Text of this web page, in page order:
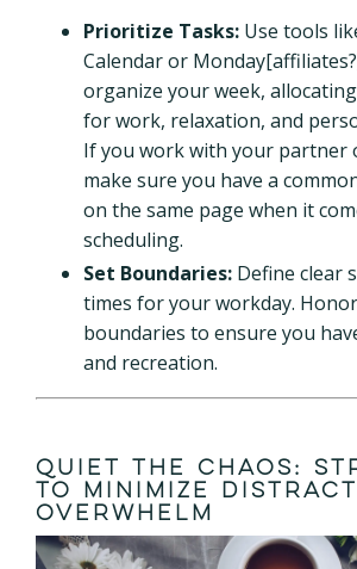
Prioritize Tasks: Use tools
Calendar or
organize your week,
for work, relaxation, and
If you work with your partner
make sure you have a
on the same page when it
scheduling.
Set Boundaries: Define clear
times for your workday.
boundaries to ensure you
and recreation.
Quiet the Chaos:
to Minimize
Overwhelm